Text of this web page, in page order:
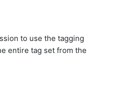
to use the tagging
entire tag set from the